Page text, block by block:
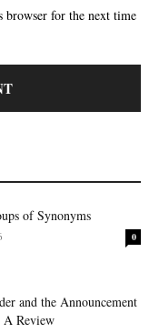
browser for the next time
of Synonyms
0
and the Announcement
Review